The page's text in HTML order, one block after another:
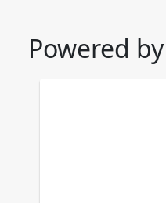
Powered